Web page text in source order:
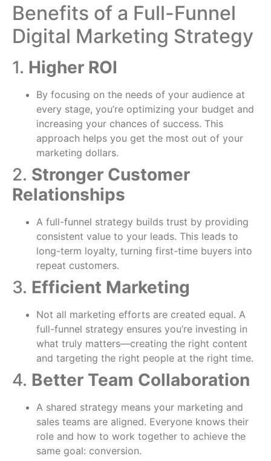
Benefits of a Full-Funnel
Digital Marketing Strategy
1. Higher ROI
By focusing on the needs of your audience at
every stage, you’re optimizing your budget and
increasing your chances of success. This
approach helps you get the most out of your
marketing dollars.
2. Stronger Customer
Relationships
A full-funnel strategy builds trust by providing
consistent value to your leads. This leads to
long-term loyalty, turning first-time buyers into
repeat customers.
3. Efficient Marketing
Not all marketing efforts are created equal. A
full-funnel strategy ensures you’re investing in
what truly matters—creating the right content
and targeting the right people at the right time.
4. Better Team Collaboration
A shared strategy means your marketing and
sales teams are aligned. Everyone knows their
role and how to work together to achieve the
same goal: conversion.